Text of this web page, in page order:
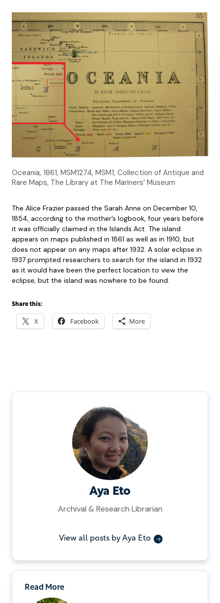
Oceania, 1861, MSM1274, MSM1, Collection of Antique and
Rare Maps, The Library at The Mariners’ Museum
The Alice Frazier passed the Sarah Anne on December 10,
1854, according to the mother’s logbook, four years before
it was officially claimed in the Islands Act. The island
appears on maps published in 1861 as well as in 1910, but
does not appear on any maps after 1932. A solar eclipse in
1937 prompted researchers to search for the island in 1932
as it would have been the perfect location to view the
eclipse, but the island was nowhere to be found.
Share this:
X Facebook More
Aya Eto
Archival & Research Librarian
View all posts by Aya Eto
Read More